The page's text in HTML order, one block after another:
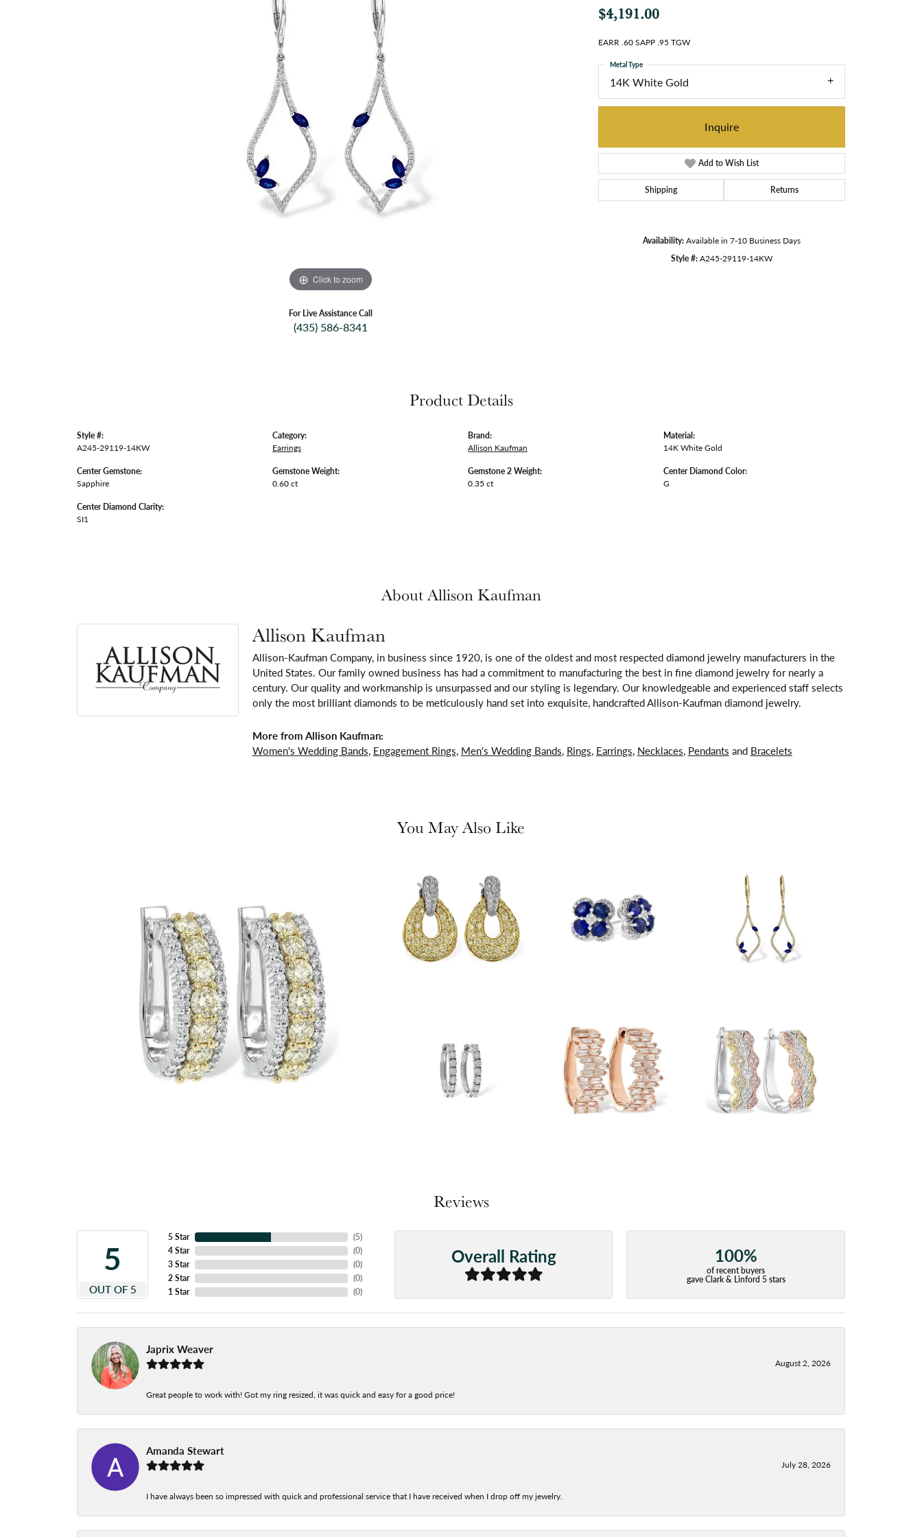
Click to zoom
For Live Assistance Call
(435) 586-8341
$4,191.00
EARR .60 SAPP .95 TGW
14K White Gold
Metal Type
Inquire
Add to Wish List
Shipping Returns
Availability:Available in 7-10 Business Days
Style #:A245-29119-14KW
Product Details
Style #:
A245-29119-14KW
Center Gemstone:
Sapphire
Center Diamond Clarity:
SI1
Category:
Earrings
Gemstone Weight:
0.60 ct
Brand:
Allison Kaufman
Gemstone 2 Weight:
0.35 ct
Material:
14K White Gold
Center Diamond Color:
G
About Allison Kaufman
Allison Kaufman
Allison-Kaufman Company, in business since 1920, is one of the oldest and most respected diamond jewelry manufacturers in the
United States. Our family owned business has had a commitment to manufacturing the best in fine diamond jewelry for nearly a
century. Our quality and workmanship is unsurpassed and our styling is legendary. Our knowledgeable and experienced staff selects
only the most brilliant diamonds to be meticulously hand set into exquisite, handcrafted Allison-Kaufman diamond jewelry.
More from Allison Kaufman:
Women's Wedding Bands, Engagement Rings, Men's Wedding Bands, Rings, Earrings, Necklaces, Pendants and Bracelets
You May Also Like
Reviews
5
OUT OF 5
5 Star
4 Star
3 Star
2 Star
1 Star
(5)
(0)
(0)
(0)
(0)
Overall Rating 100%
of recent buyers
gave Clark & Linford 5 stars
Japrix Weaver
August 2, 2026
Great people to work with! Got my ring resized, it was quick and easy for a good price!
Amanda Stewart
July 28, 2026
I have always been so impressed with quick and professional service that I have received when I drop off my jewelry.